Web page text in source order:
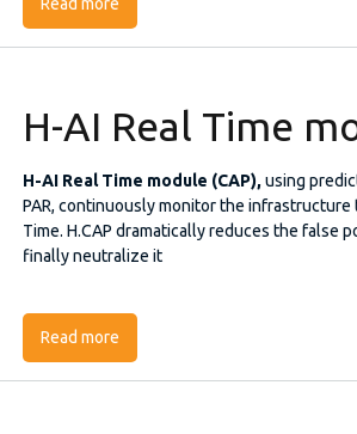
H-AI Real Time
H-AI Real Time module (CAP),using
PAR, continuously monitor the
Time. H.CAP dramatically reduces the false
finally neutralize it
Read more